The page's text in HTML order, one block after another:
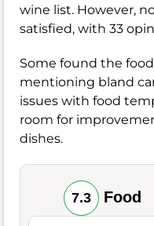
wine list. However,
satisfied, with 33
Some found the
mentioning bland
issues with food
room for
dishes.
7.3 Food